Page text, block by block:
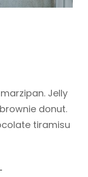
Jelly
donut.
tiramisu